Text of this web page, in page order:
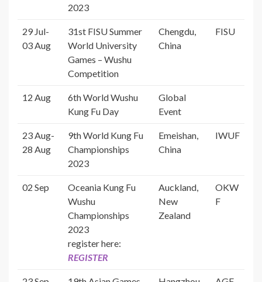
2023
29 Jul-
03 Aug
31st FISU Summer
World University
Games – Wushu
Competition
Chengdu,
China
FISU
12 Aug
6th World Wushu
Kung Fu Day
Global
Event
23 Aug-
28 Aug
9th World Kung Fu
Championships
2023
Emeishan,
China
IWUF
02 Sep
Oceania Kung Fu
Wushu
Championships
2023
register here:
REGISTER
Auckland,
New
Zealand
OKW
F